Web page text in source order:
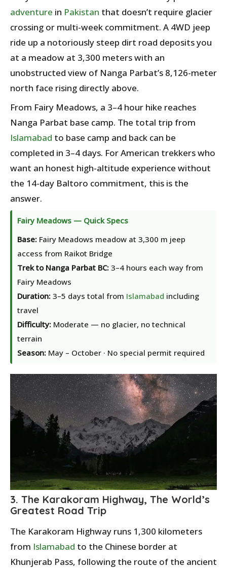
adventure in Pakistan that doesn’t require glacier
crossing or multi-week commitment. A 4WD jeep
ride up a notoriously steep dirt road deposits you
at a meadow at 3,300 meters with an
unobstructed view of Nanga Parbat’s 8,126-meter
north face rising directly above.
From Fairy Meadows, a 3–4 hour hike reaches
Nanga Parbat base camp. The total trip from
Islamabad to base camp and back can be
completed in 3–4 days. For American trekkers who
want an honest high-altitude experience without
the 14-day Baltoro commitment, this is the
answer.
Fairy Meadows — Quick Specs
Base: Fairy Meadows meadow at 3,300 m jeep
access from Raikot Bridge
Trek to Nanga Parbat BC: 3–4 hours each way from
Fairy Meadows
Duration: 3–5 days total from Islamabad including
travel
Difficulty: Moderate — no glacier, no technical
terrain
Season: May – October · No special permit required
3. The Karakoram Highway, The World’s
Greatest Road Trip
The Karakoram Highway runs 1,300 kilometers
from Islamabad to the Chinese border at
Khunjerab Pass, following the route of the ancient